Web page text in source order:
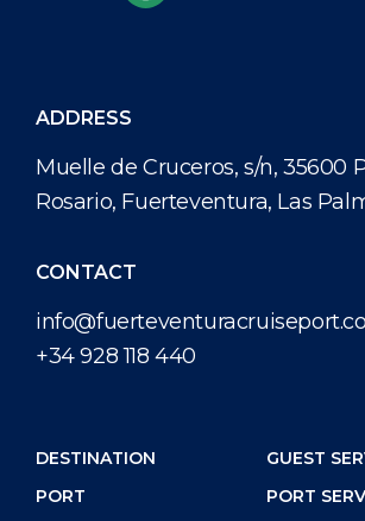
ADDRESS
Muelle de Cruceros, s/n, 35600
Rosario, Fuerteventura, Las
CONTACT
+34 928 118 440
DESTINATION
PORT
GUEST
PORT